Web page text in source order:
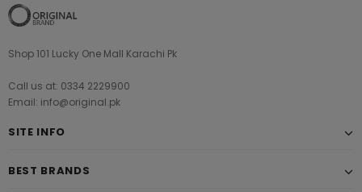
Shop 101 Lucky One Mall Karachi Pk
Call us at: 0334 2229900
Email: info@original.pk
SITE INFO
BEST BRANDS